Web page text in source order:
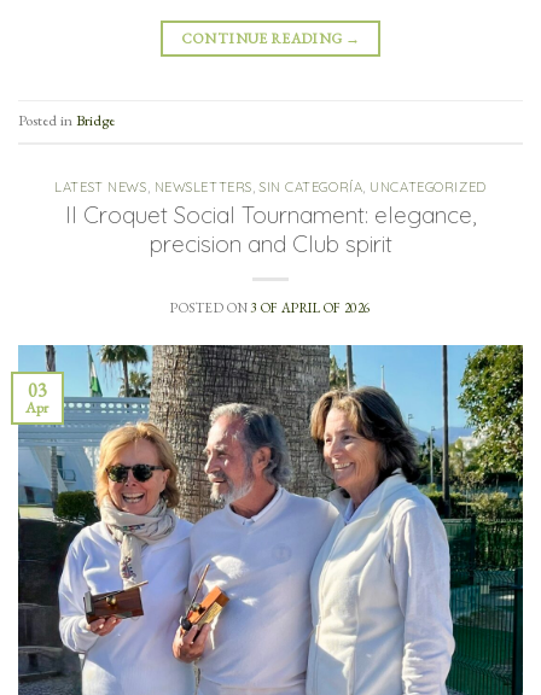
CONTINUE READING →
Posted inBridge
LATEST NEWS NEWSLETTERS ,SIN CATEGORÍA UNCATEGORIZED
II Croquet Social Tournament: elegance,
precision and Club spirit
POSTED ON3 OF APRIL OF 2026
03
Apr